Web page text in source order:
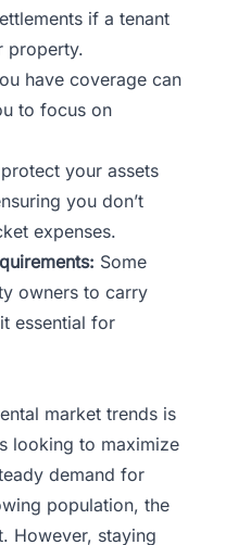
if a tenant
property.
have coverage can
to focus on
your assets
you don’t
expenses.
Some
owners to carry
essential for
market trends is
looking to maximize
demand for
population, the
However, staying